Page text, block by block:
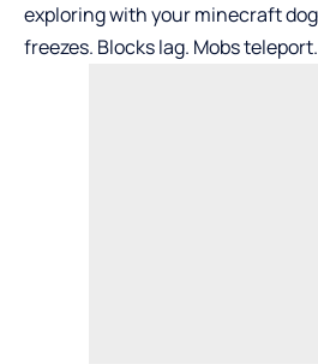
exploring with your minecraft
freezes. Blocks lag. Mobs